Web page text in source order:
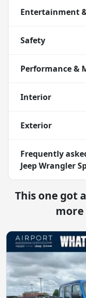
Entertainment
Safety
Performance &
Interior
Exterior
Frequently
Jeep Wrangler
This one got
more